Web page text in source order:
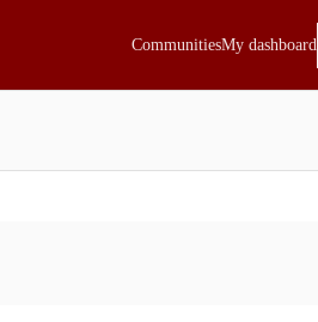
CommunitiesMy dashboard